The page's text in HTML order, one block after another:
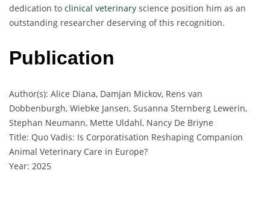
dedication to clinical veterinary science position him as an
outstanding researcher deserving of this recognition.
Publication
Author(s): Alice Diana, Damjan Mickov, Rens van
Dobbenburgh, Wiebke Jansen, Susanna Sternberg Lewerin,
Stephan Neumann, Mette Uldahl, Nancy De Briyne
Title: Quo Vadis: Is Corporatisation Reshaping Companion
Animal Veterinary Care in Europe?
Year: 2025